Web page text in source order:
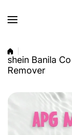
shein Banila
Remover